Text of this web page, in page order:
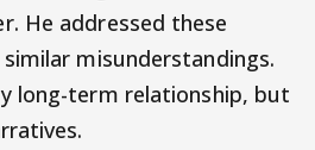
He addressed these
misunderstandings.
long-term relationship, but